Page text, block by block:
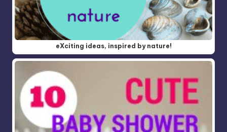
eXciting ideas, inspired by nature!